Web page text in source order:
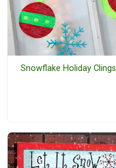
Snowflake Holiday Clings